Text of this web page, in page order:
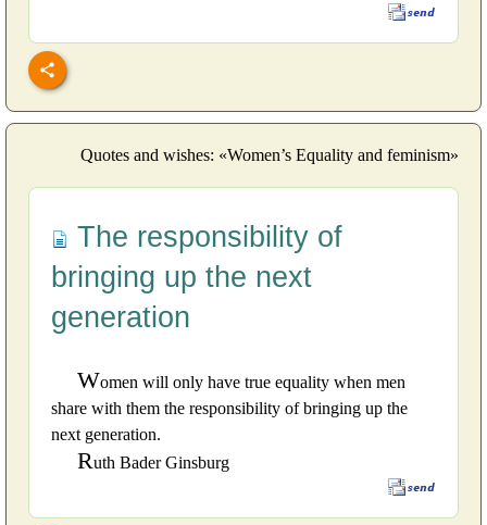
Quotes and wishes: «Women’s Equality and feminism»
The responsibility of
bringing up the next
generation
Women will only have true equality when men
share with them the responsibility of bringing up the
next generation.
Ruth Bader Ginsburg